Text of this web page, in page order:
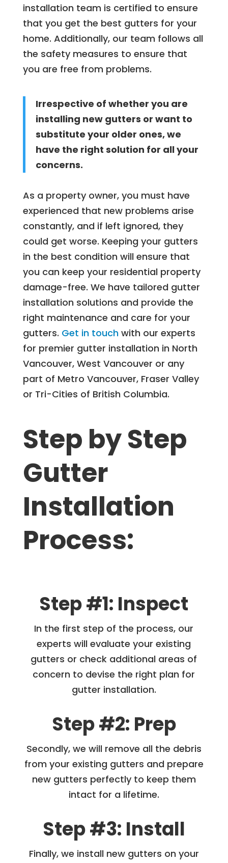
installation team is certified to ensure
that you get the best gutters for your
home. Additionally, our team follows all
the safety measures to ensure that
you are free from problems.
Irrespective of whether you are
installing new gutters or want to
substitute your older ones, we
have the right solution for all your
concerns.
As a property owner, you must have
experienced that new problems arise
constantly, and if left ignored, they
could get worse. Keeping your gutters
in the best condition will ensure that
you can keep your residential property
damage-free. We have tailored gutter
installation solutions and provide the
right maintenance and care for your
gutters. Get in touchwith our experts
for premier gutter installation in North
Vancouver, West Vancouver or any
part of Metro Vancouver, Fraser Valley
or Tri-Cities of British Columbia.
Step by Step
Gutter
Installation
Process:
Step #1: Inspect
In the first step of the process, our
experts will evaluate your existing
gutters or check additional areas of
concern to devise the right plan for
gutter installation.
Step #2: Prep
Secondly, we will remove all the debris
from your existing gutters and prepare
new gutters perfectly to keep them
intact for a lifetime.
Step #3: Install
Finally, we install new gutters on your